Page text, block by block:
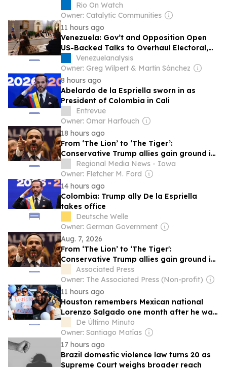
Movement Across Brazil
Rio On Watch
Owner: Catalytic Communities
11 hours ago
Venezuela: Gov’t and Opposition Open
US-Backed Talks to Overhaul Electoral,
Judicial Authorities
Venezuelanalysis
Owner: Greg Wilpert & Martin Sánchez
8 hours ago
Abelardo de la Espriella sworn in as
President of Colombia in Cali
Entrevue
Owner: Omar Harfouch
18 hours ago
From ‘The Lion’ to ‘The Tiger’:
Conservative Trump allies gain ground in
Latin America
Regional Media News - Iowa
Owner: Fletcher M. Ford
14 hours ago
Colombia: Trump ally De la Espriella
takes office
Deutsche Welle
Owner: German Government
Aug. 7, 2026
From ‘The Lion’ to ‘The Tiger':
Conservative Trump allies gain ground in
Latin America
Associated Press
Owner: The Associated Press (Non-profit)
11 hours ago
Houston remembers Mexican national
Lorenzo Salgado one month after he was
shot and killed by ICE
De Último Minuto
Owner: Santiago Matías
17 hours ago
Brazil domestic violence law turns 20 as
Supreme Court weighs broader reach